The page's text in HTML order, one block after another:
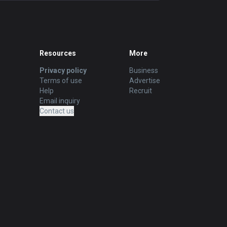
Resources
Privacy policy
Terms of use
Help
Email inquiry
Contact us
More
Business
Advertise
Recruit